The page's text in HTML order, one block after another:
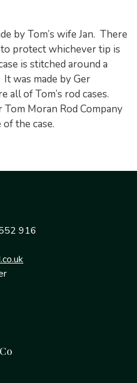
by Tom’s wife Jan. There
protect whichever tip is
is stitched around a
was made by Ger
all of Tom’s rod cases.
Moran Rod Company
the case.
916